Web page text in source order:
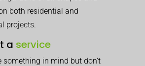
both residential and
projects.
a service
something in mind but don’t